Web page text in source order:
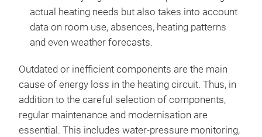
actual heating needs but also takes into account
data on room use, absences, heating patterns
and even weather forecasts.
Outdated or inefficient components are the main
cause of energy loss in the heating circuit. Thus, in
addition to the careful selection of components,
regular maintenance and modernisation are
essential. This includes water-pressure monitoring,